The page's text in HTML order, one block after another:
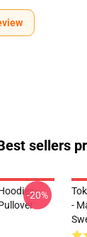
sellers
-
-20%
-